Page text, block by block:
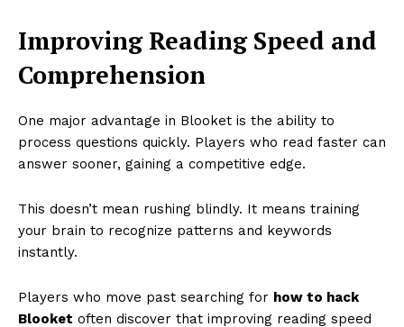
Improving Reading Speed and
Comprehension
One major advantage in Blooket is the ability to
process questions quickly. Players who read faster can
answer sooner, gaining a competitive edge.
This doesn’t mean rushing blindly. It means training
your brain to recognize patterns and keywords
instantly.
Players who move past searching for how to hack
Blooket often discover that improving reading speed